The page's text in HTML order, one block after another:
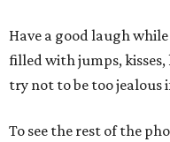
Have a good laugh
filled with jumps,
try not to be too jealous
To see the rest of the